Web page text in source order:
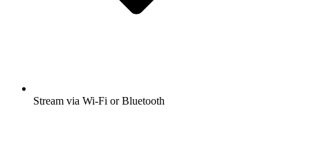
Stream via Wi-Fi or Bluetooth